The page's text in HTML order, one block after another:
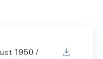
1950 /